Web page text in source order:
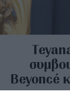
Beyoncé